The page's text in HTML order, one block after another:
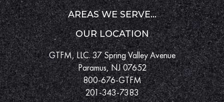
AREAS WE SERVE...
OUR LOCATION
GTFM, LLC. 37 Spring Valley Avenue
Paramus, NJ 07652
800-676-GTFM
201-343-7383